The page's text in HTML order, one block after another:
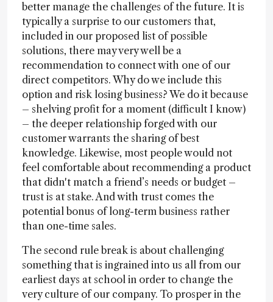
better manage the challenges of the future. It is
typically a surprise to our customers that,
included in our proposed list of possible
solutions, there may very well be a
recommendation to connect with one of our
direct competitors. Why do we include this
option and risk losing business? We do it because
– shelving profit for a moment (difficult I know)
– the deeper relationship forged with our
customer warrants the sharing of best
knowledge. Likewise, most people would not
feel comfortable about recommending a product
that didn't match a friend’s needs or budget –
trust is at stake. And with trust comes the
potential bonus of long-term business rather
than one-time sales.
The second rule break is about challenging
something that is ingrained into us all from our
earliest days at school in order to change the
very culture of our company. To prosper in the